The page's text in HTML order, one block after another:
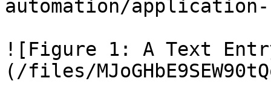
automation/
![Figure 1: A Text
(/files/